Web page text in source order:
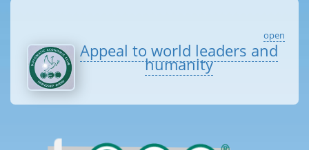
open
Appeal to world leaders and
humanity